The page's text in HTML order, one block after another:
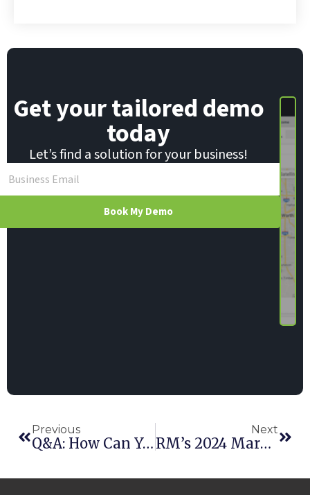
E
l
Get your tailored demo
today
Let’s find a solution for your business!
Book My Demo
Previous
Q&A: How Can You Secure Your Rental Business’s Data?
Next
RM’s 2024 Market Movers Sure Like Point Of Rental